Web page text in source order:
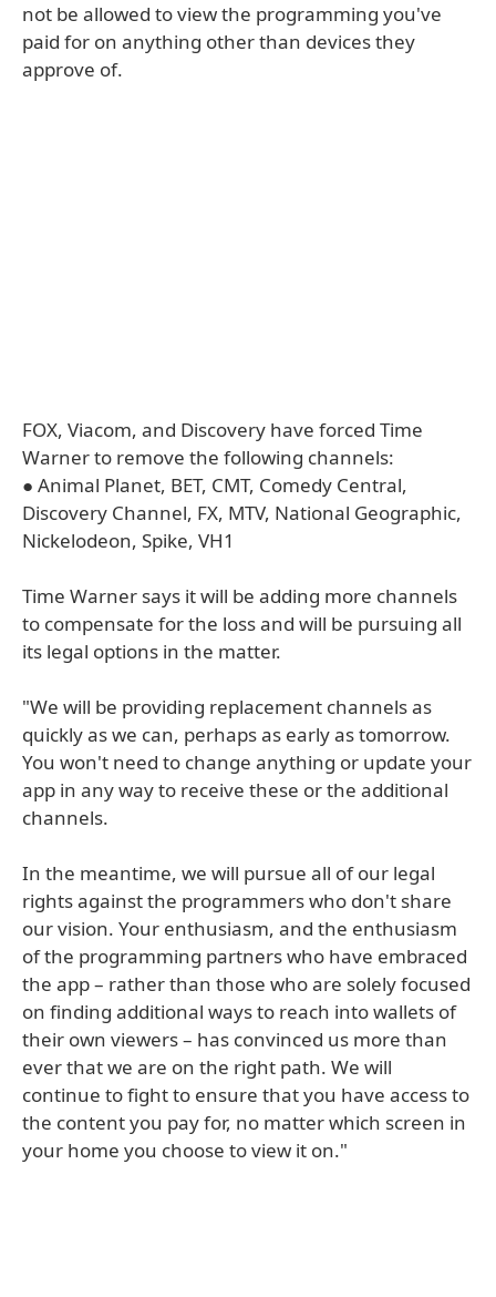
not be allowed to view the programming you've
paid for on anything other than devices they
approve of.
FOX, Viacom, and Discovery have forced Time
Warner to remove the following channels:
● Animal Planet, BET, CMT, Comedy Central,
Discovery Channel, FX, MTV, National Geographic,
Nickelodeon, Spike, VH1
Time Warner says it will be adding more channels
to compensate for the loss and will be pursuing all
its legal options in the matter.
"We will be providing replacement channels as
quickly as we can, perhaps as early as tomorrow.
You won't need to change anything or update your
app in any way to receive these or the additional
channels.
In the meantime, we will pursue all of our legal
rights against the programmers who don't share
our vision. Your enthusiasm, and the enthusiasm
of the programming partners who have embraced
the app – rather than those who are solely focused
on finding additional ways to reach into wallets of
their own viewers – has convinced us more than
ever that we are on the right path. We will
continue to fight to ensure that you have access to
the content you pay for, no matter which screen in
your home you choose to view it on."